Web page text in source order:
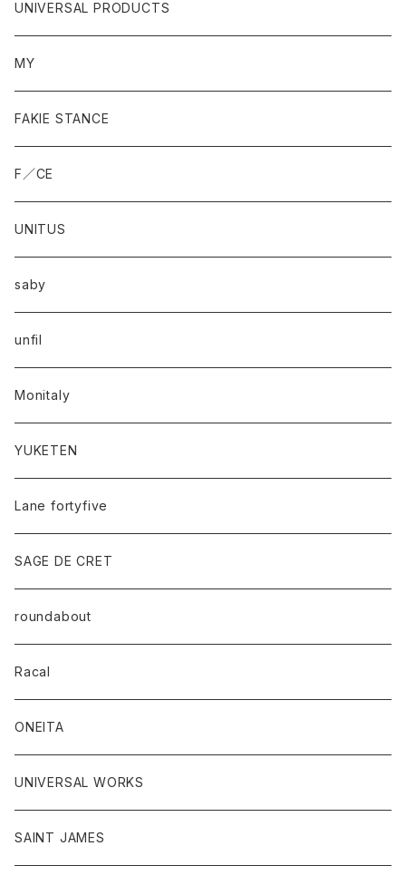
UNIVERSAL PRODUCTS
MY
FAKIE STANCE
F／CE
UNITUS
saby
unfil
Monitaly
YUKETEN
Lane fortyfive
SAGE DE CRET
roundabout
Racal
ONEITA
UNIVERSAL WORKS
SAINT JAMES